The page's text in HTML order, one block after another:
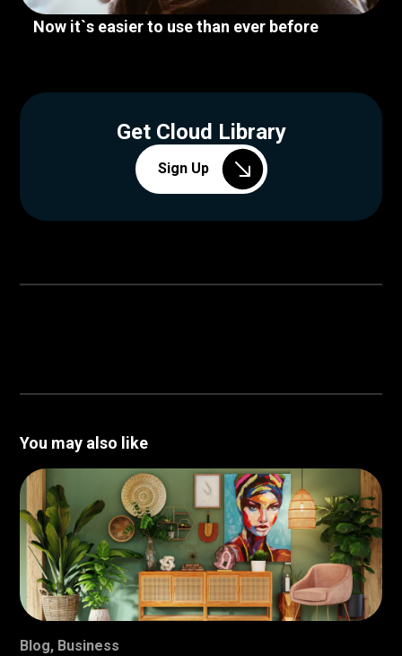
Now it`s easier to use than ever before
Get Cloud Library
Sign Up
You may also like
Blog, Business